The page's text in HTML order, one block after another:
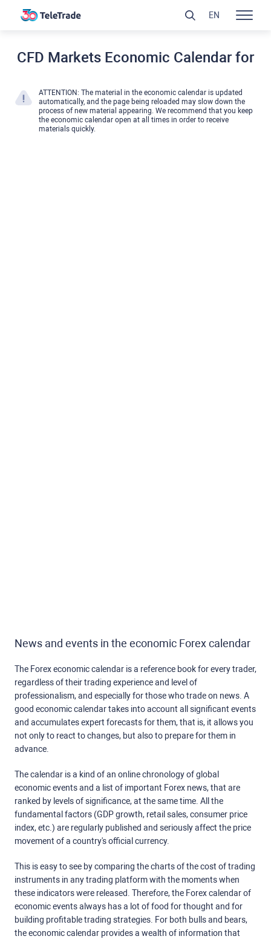
CFD Markets Economic Calendar for
ATTENTION: The material in the economic calendar is updated
automatically, and the page being reloaded may slow down the
process of new material appearing. We recommend that you keep
the economic calendar open at all times in order to receive
materials quickly.
News and events in the economic Forex calendar
The Forex economic calendar is a reference book for every trader,
regardless of their trading experience and level of
professionalism, and especially for those who trade on news. A
good economic calendar takes into account all significant events
and accumulates expert forecasts for them, that is, it allows you
not only to react to changes, but also to prepare for them in
advance.
The calendar is a kind of an online chronology of global
economic events and a list of important Forex news, that are
ranked by levels of significance, at the same time. All the
fundamental factors (GDP growth, retail sales, consumer price
index, etc.) are regularly published and seriously affect the price
movement of a country's official currency.
This is easy to see by comparing the charts of the cost of trading
instruments in any trading platform with the moments when
these indicators were released. Therefore, the Forex calendar of
economic events always has a lot of food for thought and for
building profitable trading strategies. For both bulls and bears,
the economic calendar provides a wealth of information that
EN